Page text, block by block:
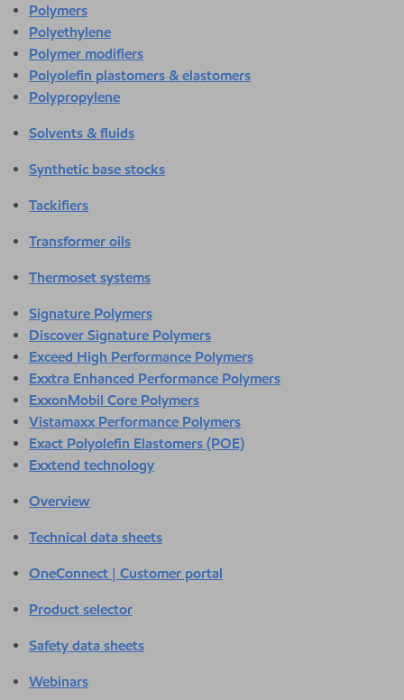
Polymers
Polyethylene
Polymer modifiers
Polyolefin plastomers & elastomers
Polypropylene
Solvents & fluids
Synthetic base stocks
Tackifiers
Transformer oils
Thermoset systems
Signature Polymers
Discover Signature Polymers
Exceed High Performance Polymers
Exxtra Enhanced Performance Polymers
ExxonMobil Core Polymers
Vistamaxx Performance Polymers
Exact Polyolefin Elastomers (POE)
Exxtend technology
Overview
Technical data sheets
OneConnect | Customer portal
Product selector
Safety data sheets
Webinars